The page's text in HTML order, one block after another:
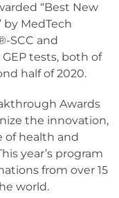
“Best New
by MedTech
SCC and
tests, both of
half of 2020.
Awards
the innovation,
of health and
year’s program
from over 15
world.